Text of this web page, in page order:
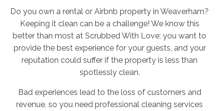
Do you own a rental or Airbnb property in Weaverham?
Keeping it clean can be a challenge! We know this
better than most at Scrubbed With Love; you want to
provide the best experience for your guests, and your
reputation could suffer if the property is less than
spotlessly clean.
Bad experiences lead to the loss of customers and
revenue, so you need professional cleaning services